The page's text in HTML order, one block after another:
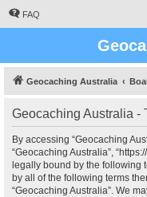
FAQ
Geocaching Australia
Geocaching Australia -
By accessing “Geocaching
“Geocaching Australia”,
legally bound by the following
by all of the following terms
“Geocaching Australia”. We